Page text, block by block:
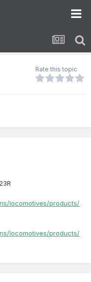
Rate this topic
locomotives/products/
locomotives/products/